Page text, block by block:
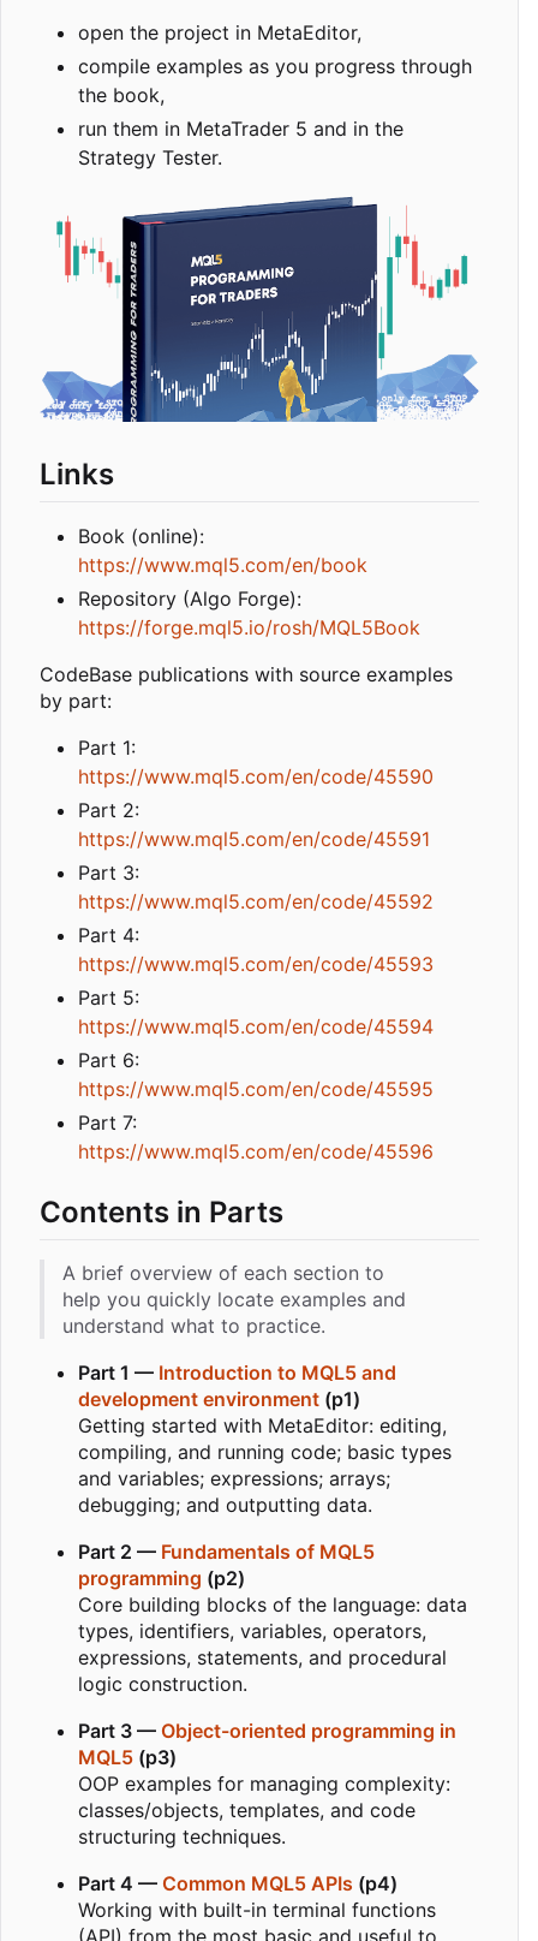
open the project in MetaEditor,
compile examples as you progress through
the book,
run them in MetaTrader 5 and in the
Strategy Tester.
Links
Book (online):
https://www.mql5.com/en/book
Repository (Algo Forge):
https://forge.mql5.io/rosh/MQL5Book
CodeBase publications with source examples
by part:
Part 1:
https://www.mql5.com/en/code/45590
Part 2:
https://www.mql5.com/en/code/45591
Part 3:
https://www.mql5.com/en/code/45592
Part 4:
https://www.mql5.com/en/code/45593
Part 5:
https://www.mql5.com/en/code/45594
Part 6:
https://www.mql5.com/en/code/45595
Part 7:
https://www.mql5.com/en/code/45596
Contents in Parts
A brief overview of each section to
help you quickly locate examples and
understand what to practice.
Part 1 — Introduction to MQL5 and
development environment (p1)
Getting started with MetaEditor: editing,
compiling, and running code; basic types
and variables; expressions; arrays;
debugging; and outputting data.
Part 2 — Fundamentals of MQL5
programming (p2)
Core building blocks of the language: data
types, identifiers, variables, operators,
expressions, statements, and procedural
logic construction.
Part 3 — Object-oriented programming in
MQL5 (p3)
OOP examples for managing complexity:
classes/objects, templates, and code
structuring techniques.
Part 4 — Common MQL5 APIs (p4)
Working with built-in terminal functions